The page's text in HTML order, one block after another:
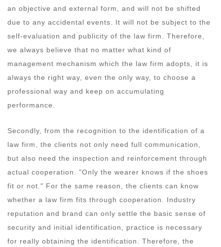
an objective and external form, and will not be shifted
due to any accidental events. It will not be subject to the
self-evaluation and publicity of the law firm. Therefore,
we always believe that no matter what kind of
management mechanism which the law firm adopts, it is
always the right way, even the only way, to choose a
professional way and keep on accumulating
performance.
Secondly, from the recognition to the identification of a
law firm, the clients not only need full communication,
but also need the inspection and reinforcement through
actual cooperation. "Only the wearer knows if the shoes
fit or not." For the same reason, the clients can know
whether a law firm fits through cooperation. Industry
reputation and brand can only settle the basic sense of
security and initial identification, practice is necessary
for really obtaining the identification. Therefore, the